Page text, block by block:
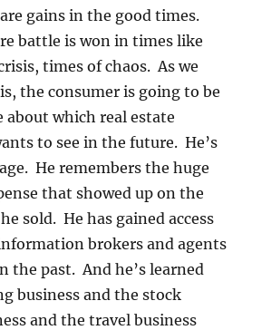
gains in the good times.
battle is won in times like
times of chaos. As we
the consumer is going to be
about which real estate
to see in the future. He’s
He remembers the huge
that showed up on the
sold. He has gained access
brokers and agents
the past. And he’s learned
business and the stock
and the travel business